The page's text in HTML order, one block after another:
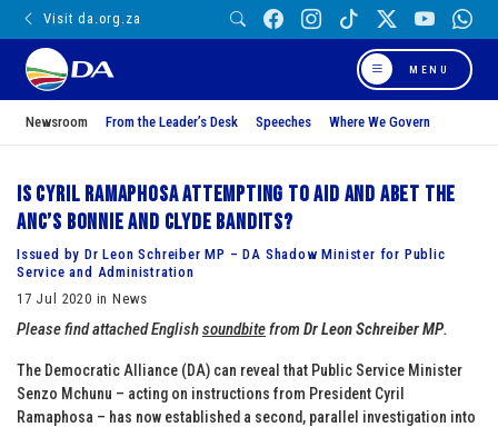
Visit da.org.za
MENU
Newsroom From the Leader’s Desk Speeches Where We Govern
Is Cyril Ramaphosa attempting to aid and abet the
ANC’s Bonnie and Clyde bandits?
Issued by Dr Leon Schreiber MP – DA Shadow Minister for Public
Service and Administration
17 Jul 2020 in News
Please find attached EnglishsoundbitefromDr Leon Schreiber MP.
The Democratic Alliance (DA) can reveal that Public Service Minister
Senzo Mchunu – acting on instructions from President Cyril
Ramaphosa – has now established a second, parallel investigation into